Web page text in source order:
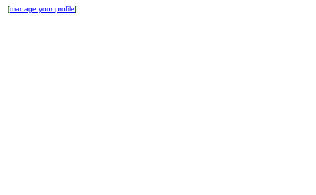
[manage your profile]